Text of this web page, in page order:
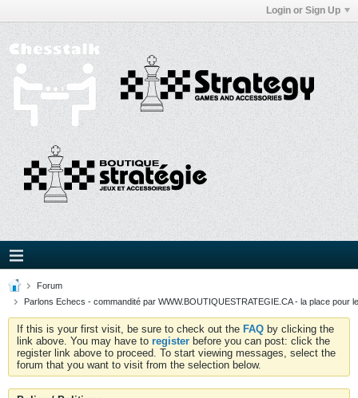
Login or Sign Up
Forum
Parlons Echecs - commandité par WWW.BOUTIQUESTRATEGIE.CA - la place pour
If this is your first visit, be sure to check out the FAQ by clicking the
link above. You may have to register before you can post: click the
register link above to proceed. To start viewing messages, select the
forum that you want to visit from the selection below.